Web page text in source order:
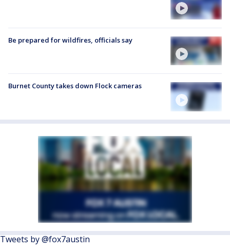
Be prepared for wildfires, officials say
Burnet County takes down Flock cameras
Tweets by @fox7austin